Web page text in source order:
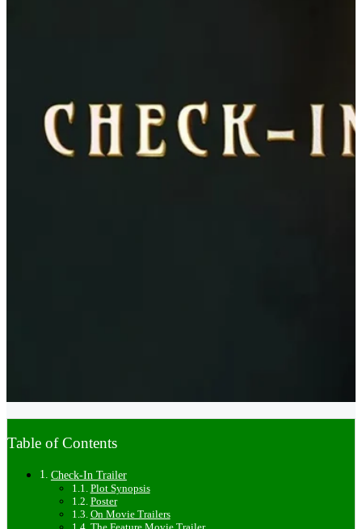
Table of Contents
Check-In Trailer
Plot Synopsis
Poster
On Movie Trailers